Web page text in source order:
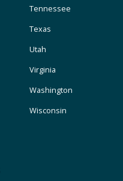
Tennessee
Texas
Utah
Virginia
Washington
Wisconsin